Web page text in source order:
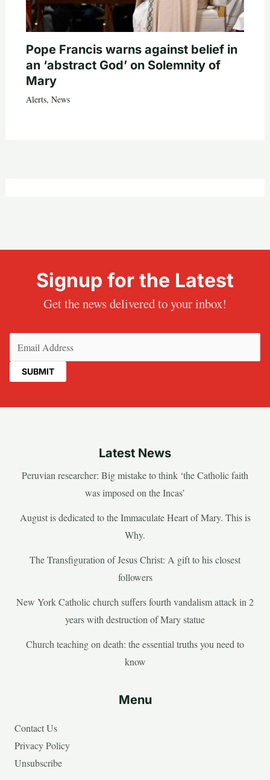
Pope Francis warns against belief in
an ‘abstract God’ on Solemnity of
Mary
Alerts, News
Signup for the Latest
Get the news delivered to your inbox!
Latest News
Peruvian researcher: Big mistake to think ‘the Catholic faith
was imposed on the Incas’
August is dedicated to the Immaculate Heart of Mary. This is
Why.
The Transfiguration of Jesus Christ: A gift to his closest
followers
New York Catholic church suffers fourth vandalism attack in 2
years with destruction of Mary statue
Church teaching on death: the essential truths you need to
know
Menu
Contact Us
Privacy Policy
Unsubscribe